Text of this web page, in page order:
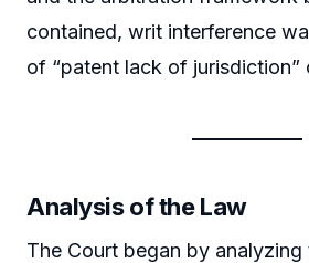
contained, writ interference
of “patent lack of jurisdiction”
Analysis of the Law
The Court began by